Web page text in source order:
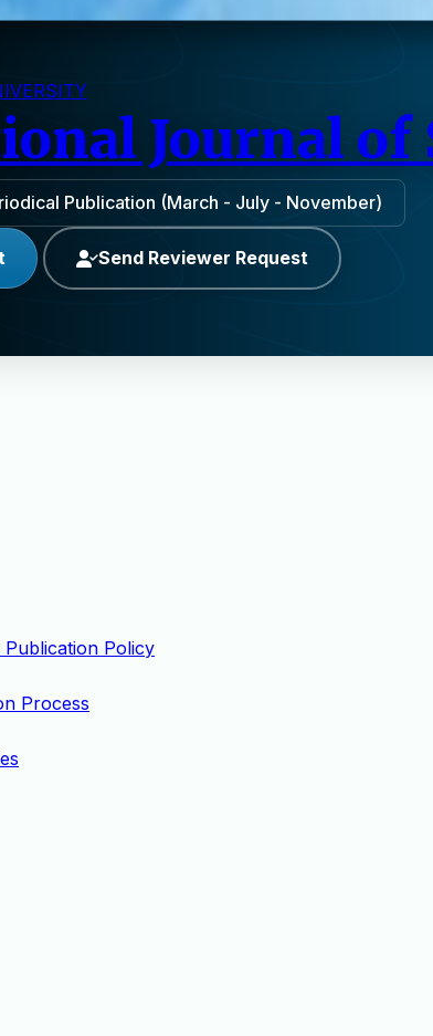
Journal of
Publication (March - July - November)
Send Reviewer Request
Publication Policy
Process